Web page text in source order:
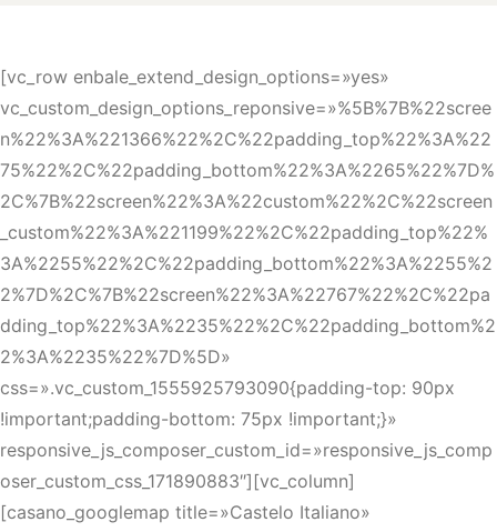
[vc_row enbale_extend_design_options=»yes»
vc_custom_design_options_reponsive=»%5B%7B%22scree
n%22%3A%221366%22%2C%22padding_top%22%3A%22
75%22%2C%22padding_bottom%22%3A%2265%22%7D%
2C%7B%22screen%22%3A%22custom%22%2C%22screen
_custom%22%3A%221199%22%2C%22padding_top%22%
3A%2255%22%2C%22padding_bottom%22%3A%2255%2
2%7D%2C%7B%22screen%22%3A%22767%22%2C%22pa
dding_top%22%3A%2235%22%2C%22padding_bottom%2
2%3A%2235%22%7D%5D»
css=».vc_custom_1555925793090{padding-top: 90px
!important;padding-bottom: 75px !important;}»
responsive_js_composer_custom_id=»responsive_js_comp
oser_custom_css_171890883″][vc_column]
[casano_googlemap title=»Castelo Italiano»